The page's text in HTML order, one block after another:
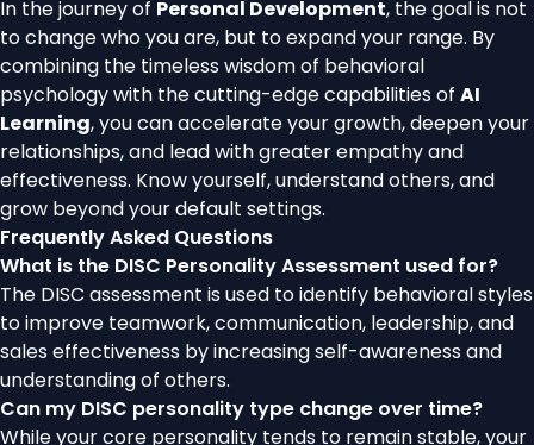
In the journey of Personal Development, the goal is not
to change who you are, but to expand your range. By
combining the timeless wisdom of behavioral
psychology with the cutting-edge capabilities of AI
Learning, you can accelerate your growth, deepen your
relationships, and lead with greater empathy and
effectiveness. Know yourself, understand others, and
grow beyond your default settings.
Frequently Asked Questions
What is the DISC Personality Assessment used for?
The DISC assessment is used to identify behavioral styles
to improve teamwork, communication, leadership, and
sales effectiveness by increasing self-awareness and
understanding of others.
Can my DISC personality type change over time?
While your core personality tends to remain stable, your